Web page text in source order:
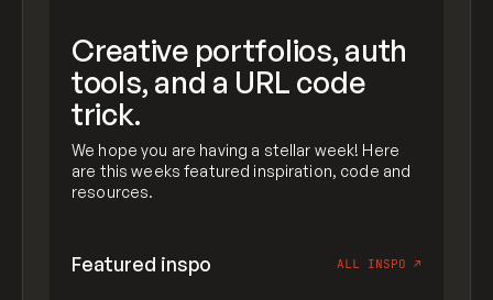
Creative portfolios, auth
tools, and a URL code
trick.
We hope you are having a stellar week! Here
are this weeks featured inspiration, code and
resources.
Featured inspo ALL INSPO ↗